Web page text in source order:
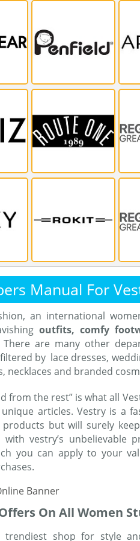
Manual For
an international
outfits, comfy
There are many other
by lace dresses,
necklaces and branded
from the rest” is what all
unique articles. Vestry is a
but will surely
with vestry’s unbelievable
you can apply to your
On All Women
trendiest shop for style